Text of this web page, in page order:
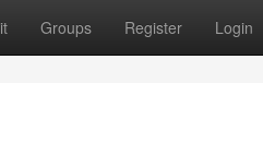
Groups Register Login